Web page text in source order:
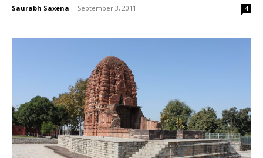
Saurabh Saxena - September 3, 2011 4